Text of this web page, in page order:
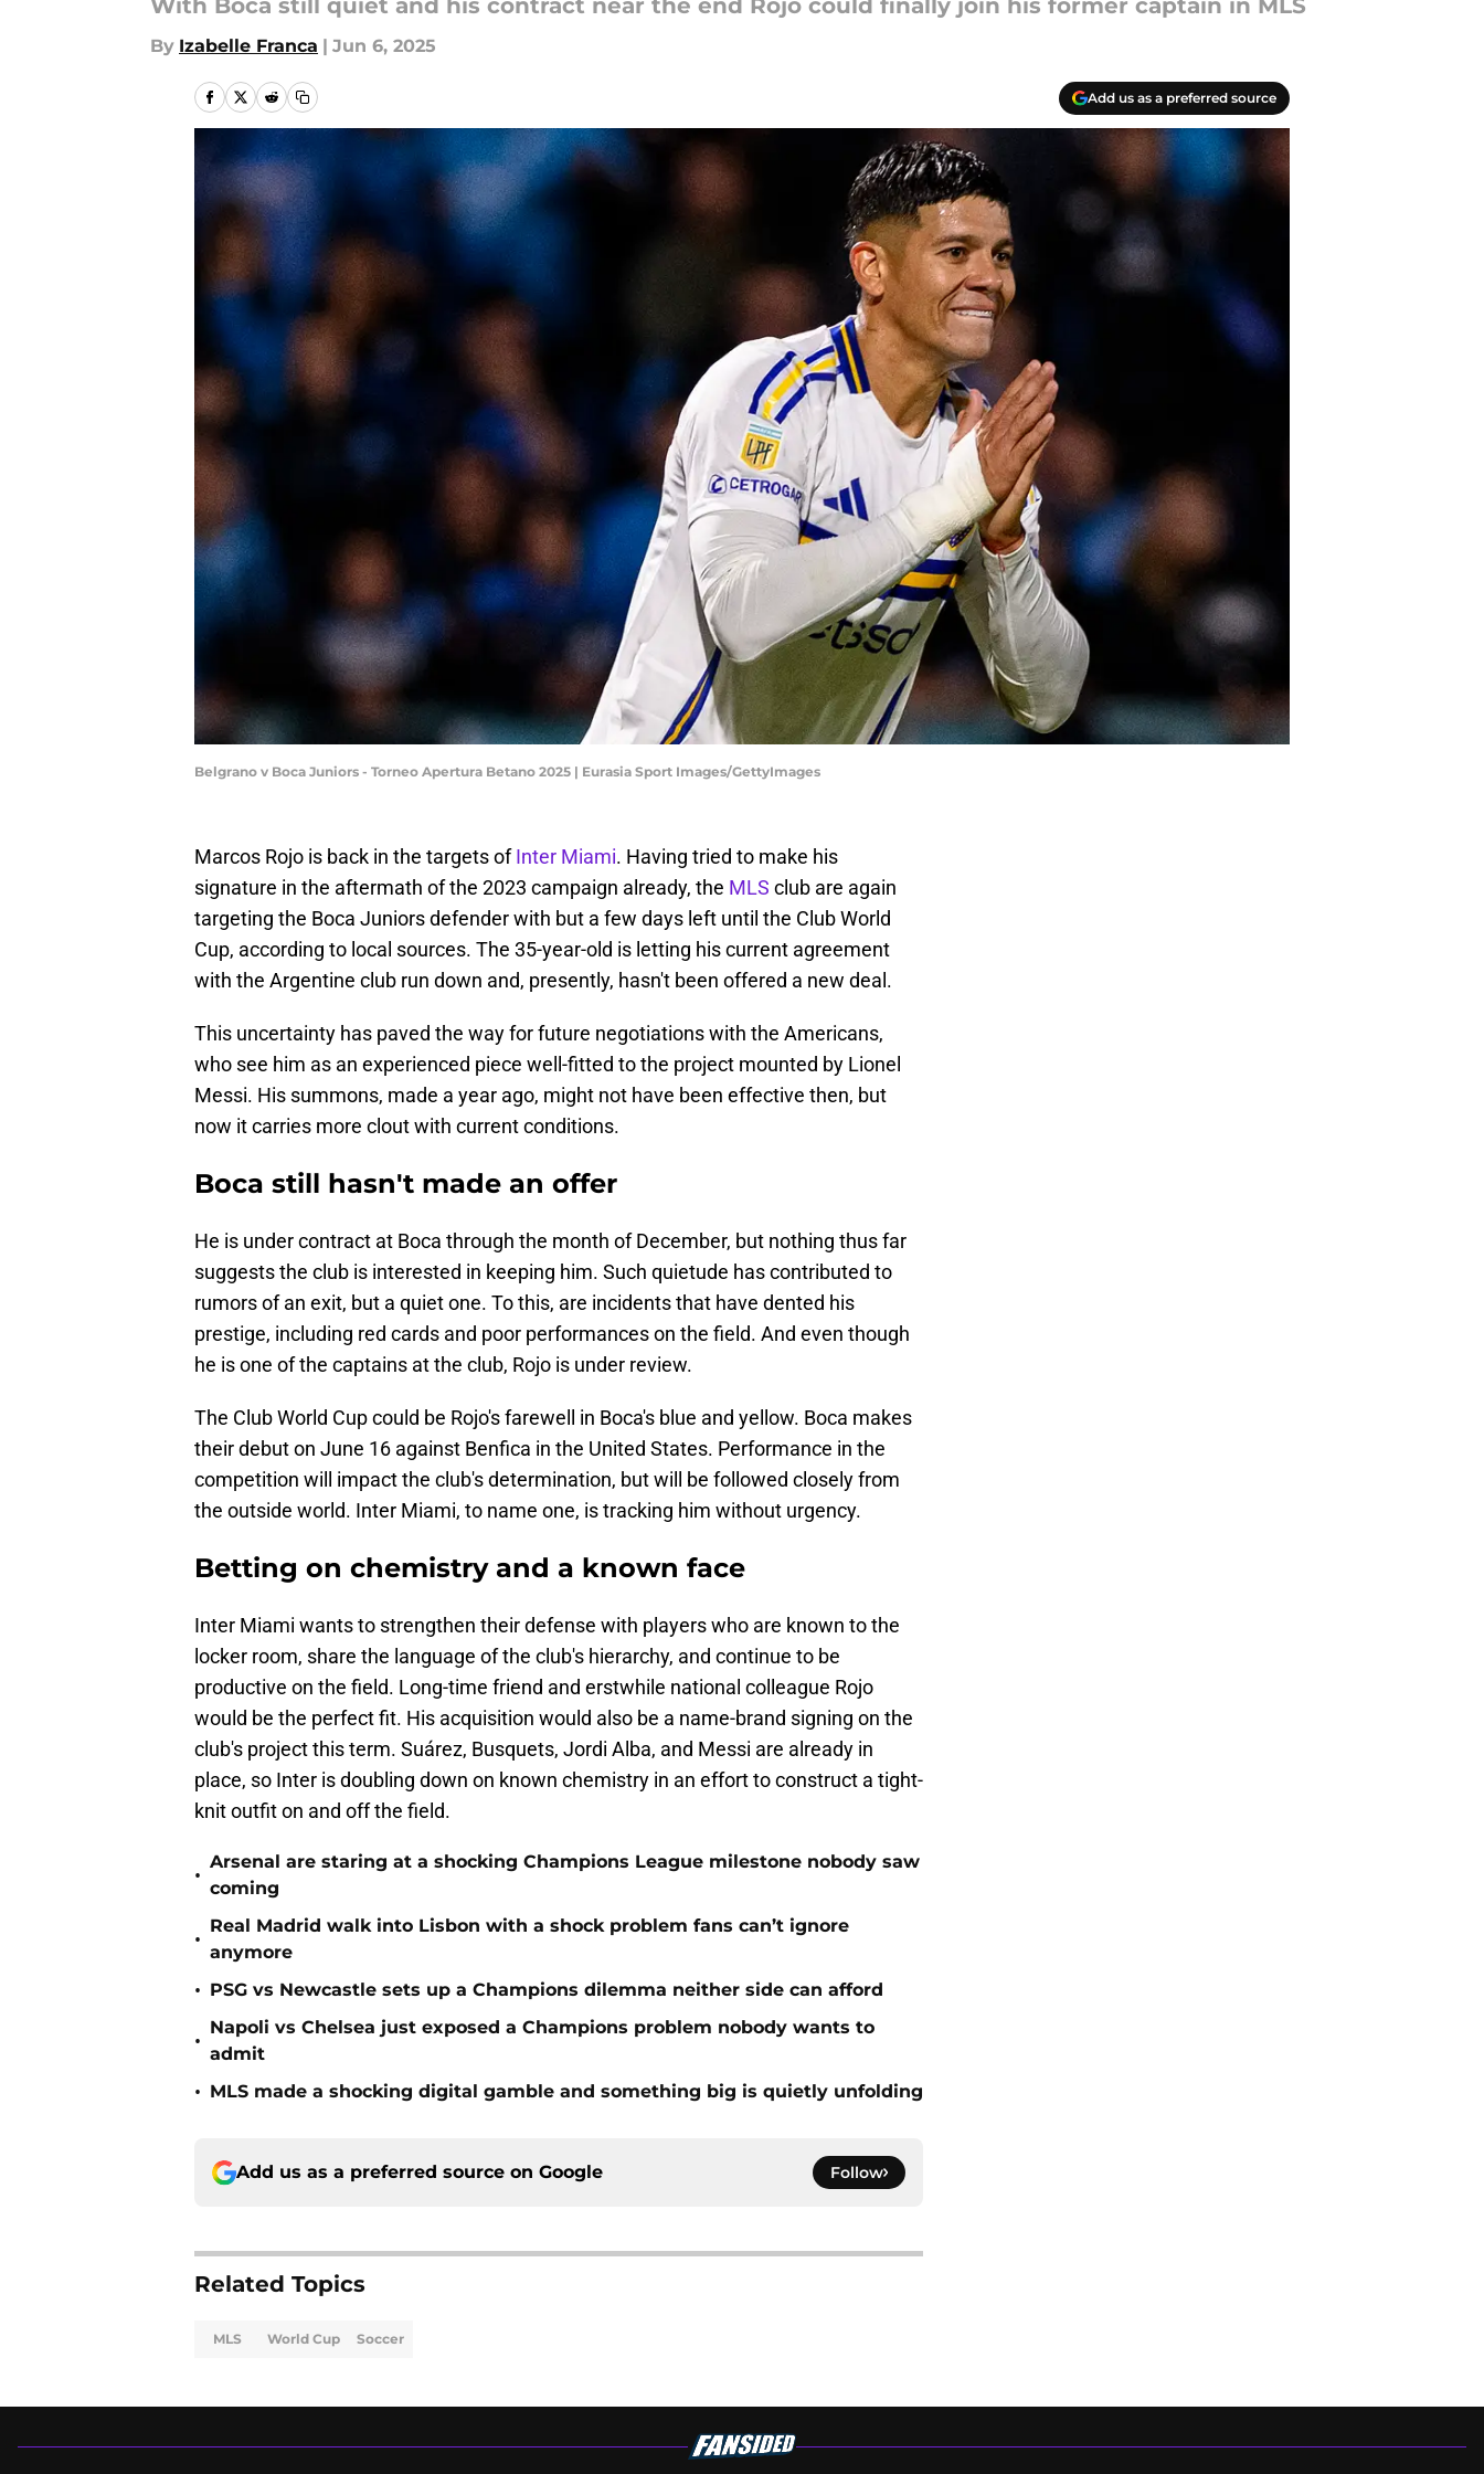
With Boca still quiet and his contract near the end Rojo could finally join his former captain in MLS
By Izabelle Franca | Jun 6, 2025
Add us as a preferred source
Belgrano v Boca Juniors - Torneo Apertura Betano 2025 | Eurasia Sport Images/GettyImages
Marcos Rojo is back in the targets ofInter Miami. Having tried to make his
signature in the aftermath of the 2023 campaign already, the MLS club are again
targeting the Boca Juniors defender with but a few days left until the Club World
Cup, according to local sources. The 35-year-old is letting his current agreement
with the Argentine club run down and, presently, hasn't been offered a new deal.
This uncertainty has paved the way for future negotiations with the Americans,
who see him as an experienced piece well-fitted to the project mounted by Lionel
Messi. His summons, made a year ago, might not have been effective then, but
now it carries more clout with current conditions.
Boca still hasn't made an offer
He is under contract at Boca through the month of December, but nothing thus far
suggests the club is interested in keeping him. Such quietude has contributed to
rumors of an exit, but a quiet one. To this, are incidents that have dented his
prestige, including red cards and poor performances on the field. And even though
he is one of the captains at the club, Rojo is under review.
The Club World Cup could be Rojo's farewell in Boca's blue and yellow. Boca makes
their debut on June 16 against Benfica in the United States. Performance in the
competition will impact the club's determination, but will be followed closely from
the outside world. Inter Miami, to name one, is tracking him without urgency.
Betting on chemistry and a known face
Inter Miami wants to strengthen their defense with players who are known to the
locker room, share the language of the club's hierarchy, and continue to be
productive on the field. Long-time friend and erstwhile national colleague Rojo
would be the perfect fit. His acquisition would also be a name-brand signing on the
club's project this term. Suárez, Busquets, Jordi Alba, and Messi are already in
place, so Inter is doubling down on known chemistry in an effort to construct a tight-
knit outfit on and off the field.
•
Arsenal are staring at a shocking Champions League milestone nobody saw
coming
•
Real Madrid walk into Lisbon with a shock problem fans can’t ignore
anymore
• PSG vs Newcastle sets up a Champions dilemma neither side can afford
•
Napoli vs Chelsea just exposed a Champions problem nobody wants to
admit
• MLS made a shocking digital gamble and something big is quietly unfolding
Add us as a preferred source on Google Follow
Related Topics
MLS World Cup Soccer